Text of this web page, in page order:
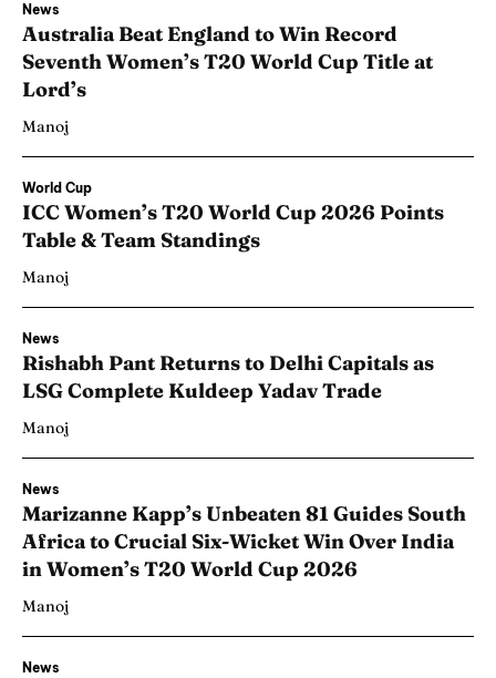
News
Australia Beat England to Win Record
Seventh Women’s T20 World Cup Title at
Lord’s
Manoj
World Cup
ICC Women’s T20 World Cup 2026 Points
Table & Team Standings
Manoj
News
Rishabh Pant Returns to Delhi Capitals as
LSG Complete Kuldeep Yadav Trade
Manoj
News
Marizanne Kapp’s Unbeaten 81 Guides South
Africa to Crucial Six-Wicket Win Over India
in Women’s T20 World Cup 2026
Manoj
News